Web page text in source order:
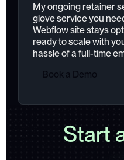
My ongoing retainer
glove service you
Webflow site stays
ready to scale with
hassle of a full-time
Book a Demo
Start